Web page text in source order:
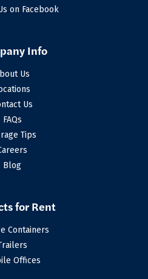
on Facebook
Info
Us
Us
FAQs
Tips
Blog
for Rent
Containers
Offices